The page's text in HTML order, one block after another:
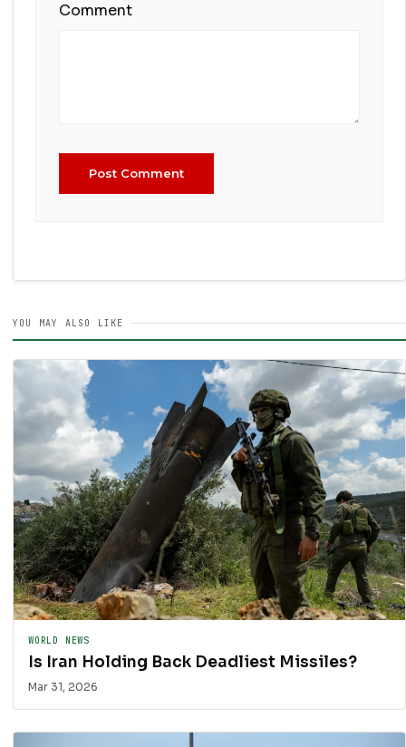
Comment
Post Comment
YOU MAY ALSO LIKE
WORLD NEWS
Is Iran Holding Back Deadliest Missiles?
Mar 31, 2026